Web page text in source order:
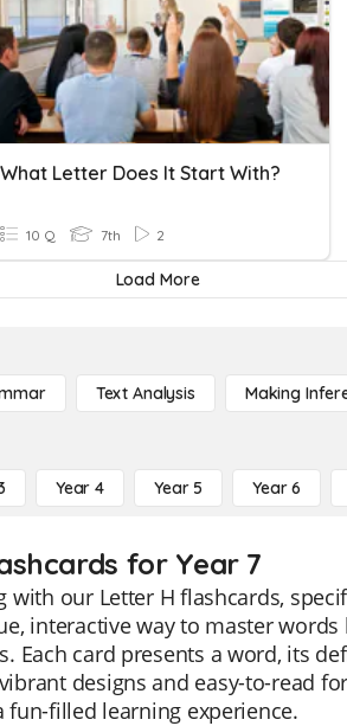
What Letter Does It Start With?
10 Q 7th 2
Load More
Text Analysis Making
Year 4 Year 5 Year 6
for Year 7
our Letter H flashcards,
interactive way to master
Each card presents a word, its
designs and easy-to-read
filled learning experience.